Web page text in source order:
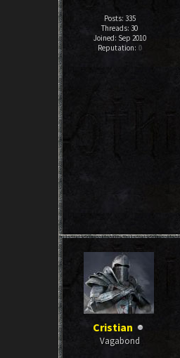
Posts: 335
Threads: 30
Joined: Sep 2010
Reputation: 0
Cristian
Vagabond